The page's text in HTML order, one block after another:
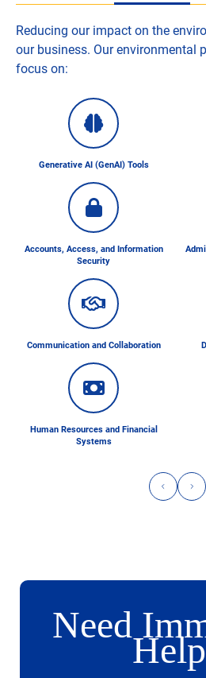
Reducing our impact on the
our business. Our environmental
focus on:
Generative AI (GenAI) Tools
Accounts, Access, and Information
Security
Communication and Collaboration
Human Resources and Financial
Systems
Need